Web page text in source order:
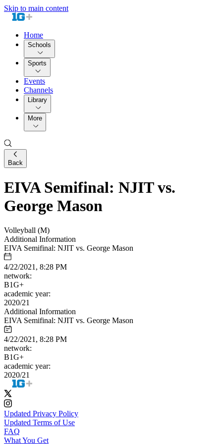
Skip to main content
Home
Schools
Sports
Events
Channels
Library
More
Back
EIVA Semifinal: NJIT vs.
George Mason
Volleyball (M)
Additional Information
EIVA Semifinal: NJIT vs. George Mason
4/22/2021, 8:28 PM
network:
B1G+
academic year:
2020/21
Additional Information
EIVA Semifinal: NJIT vs. George Mason
4/22/2021, 8:28 PM
network:
B1G+
academic year:
2020/21
Updated Privacy Policy
Updated Terms of Use
FAQ
What You Get